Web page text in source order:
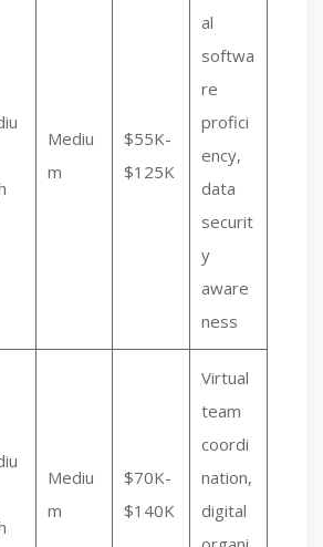
Mediu
m
$55K-
$125K
al
softwa
re
profici
ency,
data
securit
y
aware
ness
Mediu
m
$70K-
$140K
Virtual
team
coordi
nation,
digital